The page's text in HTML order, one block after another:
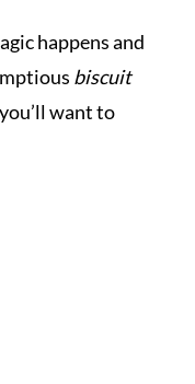
happens and
biscuit
want to